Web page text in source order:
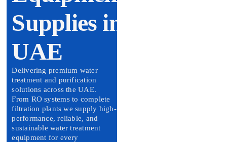
Supplies in
UAE
Delivering premium water
treatment and purification
solutions across the UAE.
From RO systems to complete
filtration plants we supply high-
performance, reliable, and
sustainable water treatment
equipment for every